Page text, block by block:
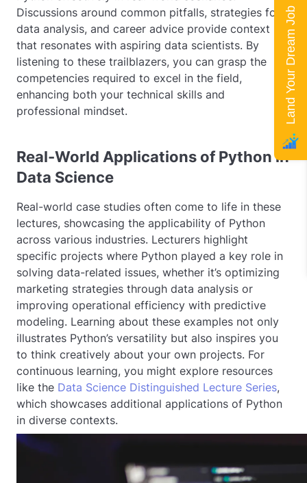
Discussions around common pitfalls, strategies for
data analysis, and career advice provide context
that resonates with aspiring data scientists. By
listening to these trailblazers, you can grasp the
competencies required to excel in the field,
enhancing both your technical skills and
professional mindset.
Real-World Applications of Python in
Data Science
Real-world case studies often come to life in these
lectures, showcasing the applicability of Python
across various industries. Lecturers highlight
specific projects where Python played a key role in
solving data-related issues, whether it’s optimizing
marketing strategies through data analysis or
improving operational efficiency with predictive
modeling. Learning about these examples not only
illustrates Python’s versatility but also inspires you
to think creatively about your own projects. For
continuous learning, you might explore resources
like the Data Science Distinguished Lecture Series,
which showcases additional applications of Python
in diverse contexts.
Land Your Dream Job